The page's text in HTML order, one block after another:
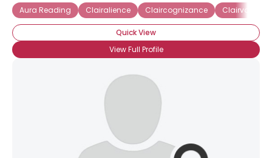
Aura Reading Clairalience Claircognizance Clairvoyant
Quick View
View Full Profile